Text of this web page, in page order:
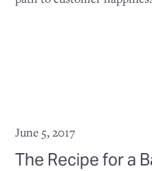
June 5, 2017
The Recipe for a